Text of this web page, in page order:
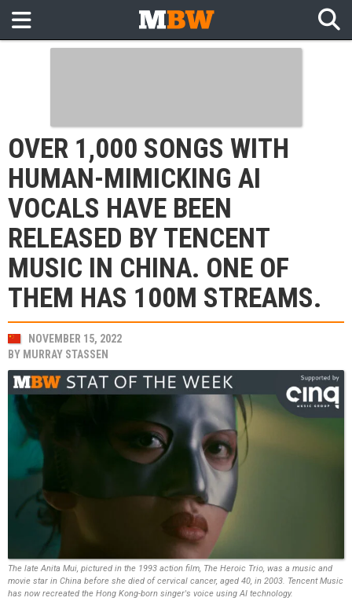
OVER 1,000 SONGS WITH
HUMAN-MIMICKING AI
VOCALS HAVE BEEN
RELEASED BY TENCENT
MUSIC IN CHINA. ONE OF
THEM HAS 100M STREAMS.
NOVEMBER 15, 2022
BY MURRAY STASSEN
The late Anita Mui, pictured in the 1993 action film, The Heroic Trio, was a music and
movie star in China before she died of cervical cancer, aged 40, in 2003. Tencent Music
has now recreated the Hong Kong-born singer's voice using AI technology.